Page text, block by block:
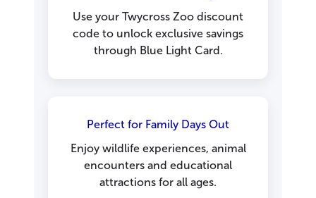
Use your Twycross Zoo discount
code to unlock exclusive savings
through Blue Light Card.
Perfect for Family Days Out
Enjoy wildlife experiences, animal
encounters and educational
attractions for all ages.